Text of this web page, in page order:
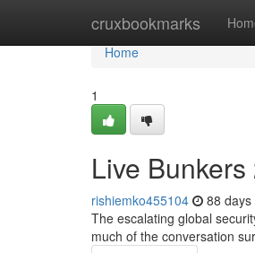
cruxbookmarks
Home
Home
1
Live
rishiemko455104 88 days
The escalating global
much of the conversation